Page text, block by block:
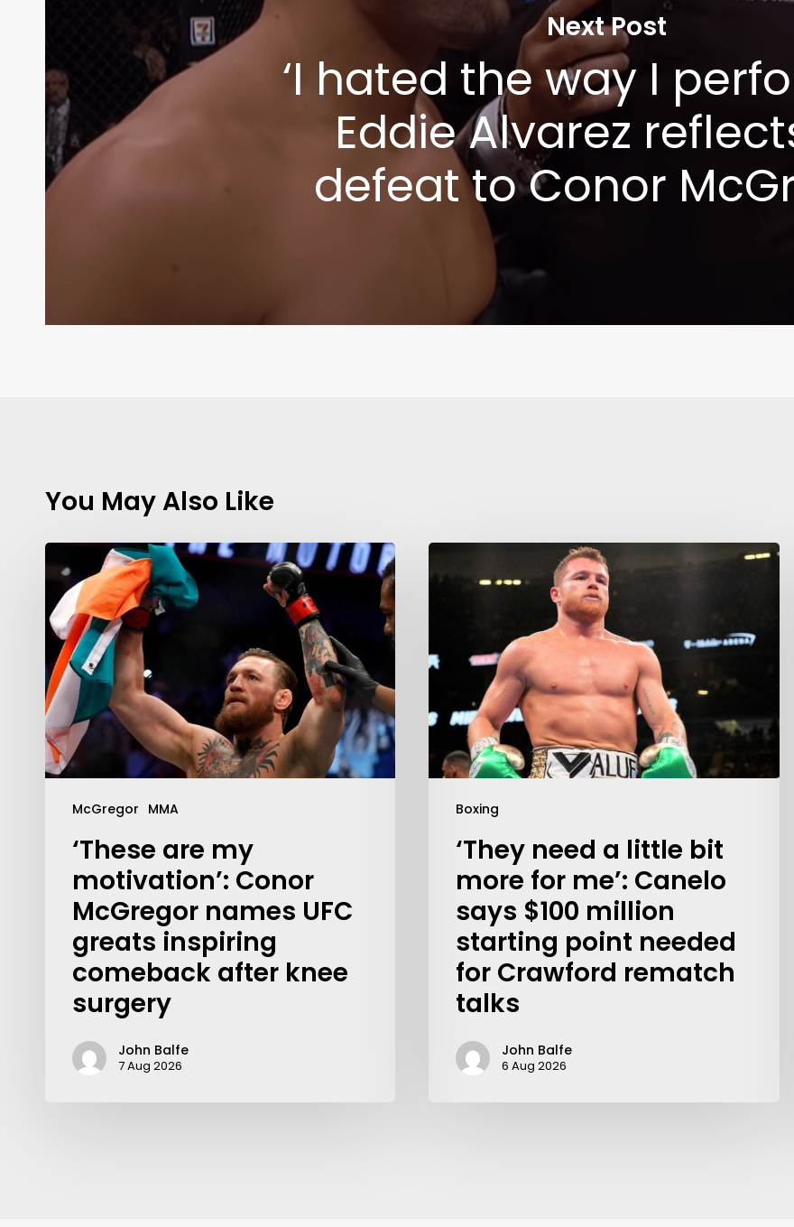
Next Post
‘I hated the way I
Eddie Alvarez
defeat to Conor
You May Also Like
McGregor MMA
‘These are my
motivation’: Conor
McGregor names UFC
greats inspiring
comeback after knee
surgery
John Balfe
7 Aug 2026
Boxing
‘They need a little bit
more for me’: Canelo
says $100 million
starting point needed
for Crawford rematch
talks
John Balfe
6 Aug 2026